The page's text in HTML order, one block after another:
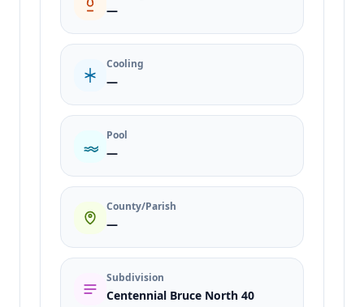
—
Cooling
—
Pool
—
County/Parish
—
Subdivision
Centennial Bruce North 40